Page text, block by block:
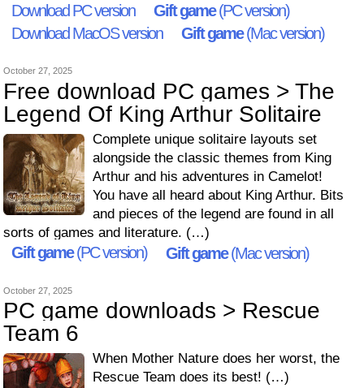
Download PC version Gift game(PC version)
Download MacOS version
Gift game(Mac version)
October 27, 2025
Free download PC games > The
Legend Of King Arthur Solitaire
Complete unique solitaire layouts set
alongside the classic themes from King
Arthur and his adventures in Camelot!
You have all heard about King Arthur. Bits
and pieces of the legend are found in all
sorts of games and literature. (…)
Gift game(PC version) Gift game(Mac version)
October 27, 2025
PC game downloads > Rescue
Team 6
When Mother Nature does her worst, the
Rescue Team does its best! (…)